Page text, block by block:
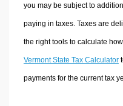
you may be subject to
paying in taxes. Taxes are
the right tools to calculate
Vermont State Tax Calculator
payments for the current tax